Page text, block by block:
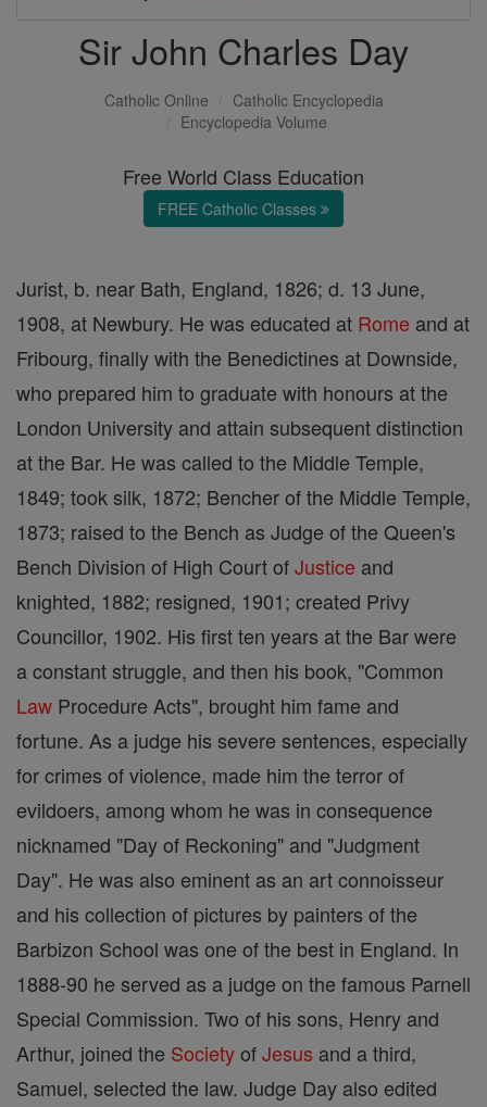
Sir John Charles Day
Catholic Online
Catholic Encyclopedia
Encyclopedia Volume
Free World Class Education
FREE Catholic Classes
Jurist, b. near Bath, England, 1826; d. 13 June,
1908, at Newbury. He was educated at Rome and at
Fribourg, finally with the Benedictines at Downside,
who prepared him to graduate with honours at the
London University and attain subsequent distinction
at the Bar. He was called to the Middle Temple,
1849; took silk, 1872; Bencher of the Middle Temple,
1873; raised to the Bench as Judge of the Queen's
Bench Division of High Court ofJustice and
knighted, 1882; resigned, 1901; created Privy
Councillor, 1902. His first ten years at the Bar were
a constant struggle, and then his book, "Common
Law Procedure Acts", brought him fame and
fortune. As a judge his severe sentences, especially
for crimes of violence, made him the terror of
evildoers, among whom he was in consequence
nicknamed "Day of Reckoning" and "Judgment
Day". He was also eminent as an art connoisseur
and his collection of pictures by painters of the
Barbizon School was one of the best in England. In
1888-90 he served as a judge on the famous Parnell
Special Commission. Two of his sons, Henry and
Arthur, joined the SocietyofJesus and a third,
Samuel, selected the law. Judge Day also edited